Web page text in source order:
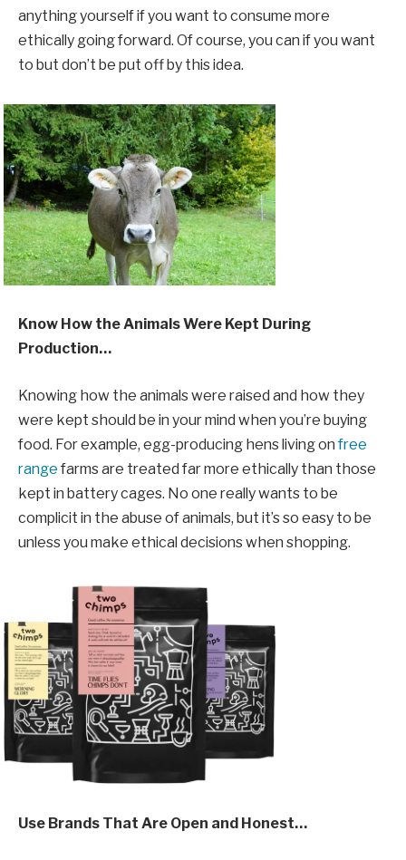
anything yourself if you want to consume more
ethically going forward. Of course, you can if you want
to but don’t be put off by this idea.
Know How the Animals Were Kept During
Production…
Knowing how the animals were raised and how they
were kept should be in your mind when you’re buying
food. For example, egg-producing hens living onfree
range farms are treated far more ethically than those
kept in battery cages. No one really wants to be
complicit in the abuse of animals, but it’s so easy to be
unless you make ethical decisions when shopping.
Use Brands That Are Open and Honest…